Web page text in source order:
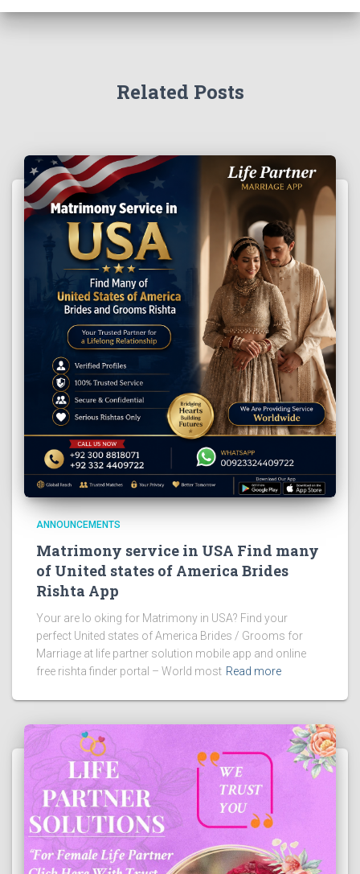
Related Posts
ANNOUNCEMENTS
Matrimony service in USA Find many
of United states of America Brides
Rishta App
Your are lo oking for Matrimony in USA? Find your
perfect United states of America Brides / Grooms for
Marriage at life partner solution mobile app and online
free rishta finder portal – World most Read more